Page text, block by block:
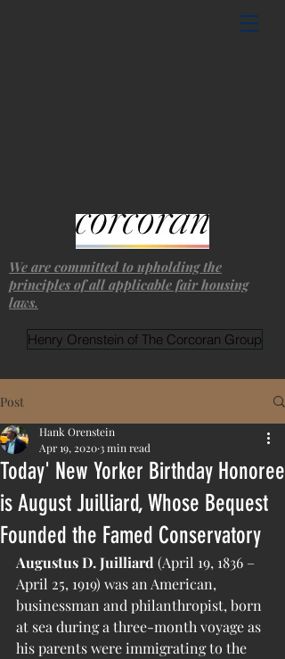
We are committed to upholding the
principles of all applicable fair housing
laws.
Henry Orenstein of The Corcoran Group
Post
Today' New Yorker Birthday Honoree
is August Juilliard, Whose Bequest
Founded the Famed Conservatory
Hank Orenstein
Apr 19, 2020 3 min read
Augustus D. Juilliard (April 19, 1836 –
April 25, 1919) was an American,
businessman and philanthropist, born
at sea during a three-month voyage as
his parents were immigrating to the